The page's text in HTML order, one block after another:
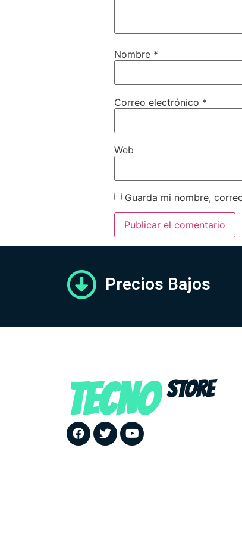
Nombre *
Correo electrónico *
Web
Guarda mi nombre,
Precios Bajos
TECNO STORE